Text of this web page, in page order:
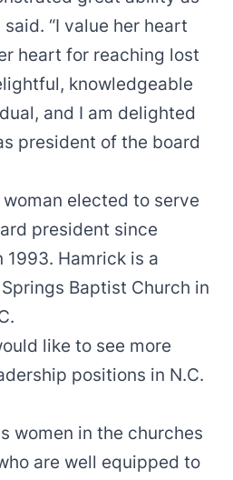
“I value her heart
heart for reaching lost
knowledgeable
and I am delighted
president of the board
elected to serve
president since
1993. Hamrick is a
Baptist Church in
like to see more
positions in N.C.
women in the churches
are well equipped to